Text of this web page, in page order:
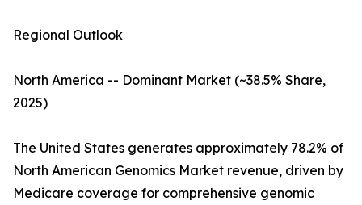
Regional Outlook
North America -- Dominant Market (~38.5% Share,
2025)
The United States generates approximately 78.2% of
North American Genomics Market revenue, driven by
Medicare coverage for comprehensive genomic